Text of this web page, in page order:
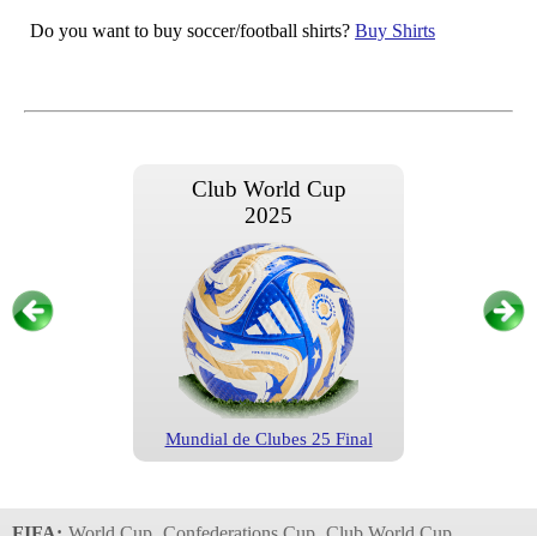
Do you want to buy soccer/football shirts? Buy Shirts
Club World Cup
2025
Mundial de Clubes 25 Final
2025